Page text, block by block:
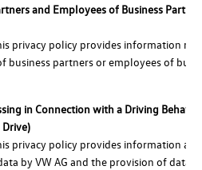
and Employees of Business
privacy policy provides information
business partners or employees of
in Connection with a Driving
privacy policy provides information
by VW AG and the provision of data